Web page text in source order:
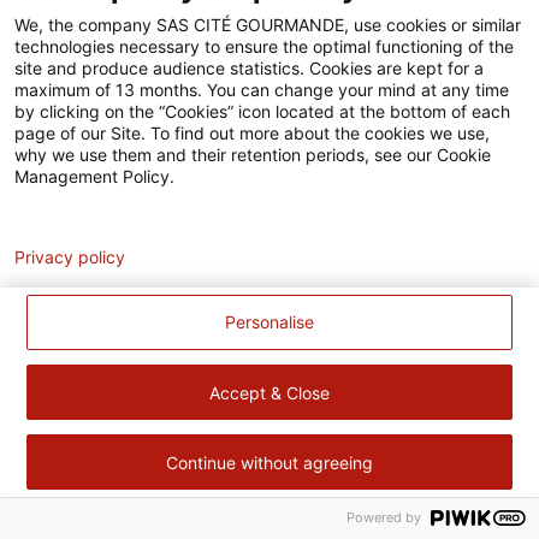
Accessibilité
Contact
Pour votre santé, évitez de manger trop gras, trop sucré, trop
salé – www.mangerbouger.fr
We, the company SAS CITÉ GOURMANDE, use cookies or similar
technologies necessary to ensure the optimal functioning of the
site and produce audience statistics. Cookies are kept for a
maximum of 13 months. You can change your mind at any time
by clicking on the “Cookies” icon located at the bottom of each
page of our Site. To find out more about the cookies we use,
why we use them and their retention periods, see our Cookie
Management Policy.
Personalise
Accept & Close
Continue without agreeing
Privacy policy
Powered by